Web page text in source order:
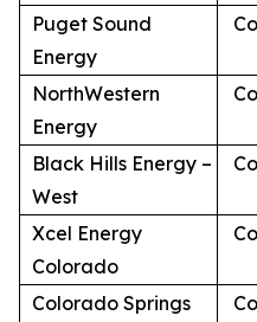
Puget Sound
Energy
NorthWestern
Energy
Black Hills Energy –
West
Xcel Energy
Colorado
Colorado Springs